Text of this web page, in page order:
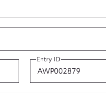
Entry ID
First name*